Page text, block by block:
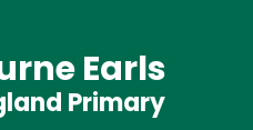
Earls
Primary